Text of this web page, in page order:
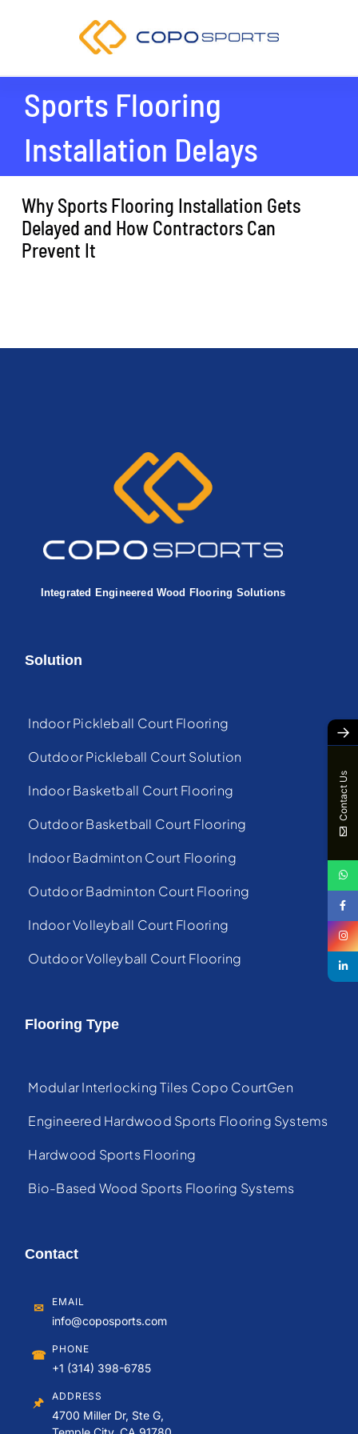
Sports Flooring
Installation Delays
Why Sports Flooring Installation Gets
Delayed and How Contractors Can
Prevent It
Integrated Engineered Wood Flooring Solutions
Solution
Indoor Pickleball Court Flooring
Outdoor Pickleball Court Solution
Indoor Basketball Court Flooring
Outdoor Basketball Court Flooring
Indoor Badminton Court Flooring
Outdoor Badminton Court Flooring
Indoor Volleyball Court Flooring
Outdoor Volleyball Court Flooring
Flooring Type
Modular Interlocking Tiles Copo CourtGen
Engineered Hardwood Sports Flooring Systems
Hardwood Sports Flooring
Bio-Based Wood Sports Flooring Systems
Contact
✉ EMAIL
info@coposports.com
☎ PHONE
+1 (314) 398-6785
🖈 ADDRESS
4700 Miller Dr, Ste G,
→
Contact Us